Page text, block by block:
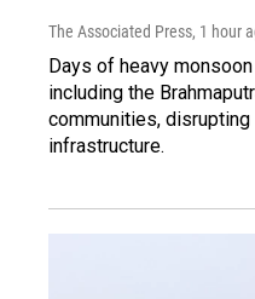
The Associated Press, 1 hour
Days of heavy
including the
communities,
infrastructure.